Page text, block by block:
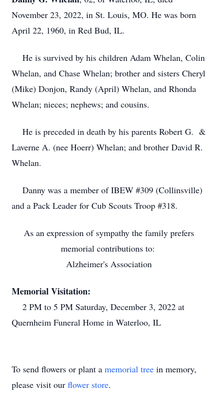
November 23, 2022, in St. Louis, MO. He was born
April 22, 1960, in Red Bud, IL.
He is survived by his children Adam Whelan, Colin
Whelan, and Chase Whelan; brother and sisters Cheryl
(Mike) Donjon, Randy (April) Whelan, and Rhonda
Whelan; nieces; nephews; and cousins.
He is preceded in death by his parents Robert G. &
Laverne A. (nee Hoerr) Whelan; and brother David R.
Whelan.
Danny was a member of IBEW #309 (Collinsville)
and a Pack Leader for Cub Scouts Troop #318.
As an expression of sympathy the family prefers
memorial contributions to:
Alzheimer's Association
Memorial Visitation:
2 PM to 5 PM Saturday, December 3, 2022 at
Quernheim Funeral Home in Waterloo, IL
To send flowers or plant a memorial tree in memory,
please visit our flower store.